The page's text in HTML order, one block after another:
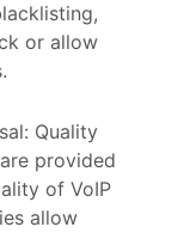
or allow
Quality
provided
of VoIP
allow